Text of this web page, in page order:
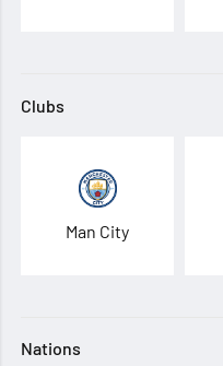
Clubs
Man City
Nations